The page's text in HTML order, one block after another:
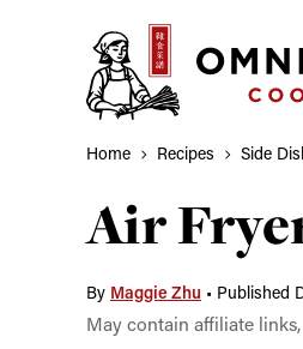
Home Recipes Side
Air
By Maggie Zhu • Published
May contain affiliate